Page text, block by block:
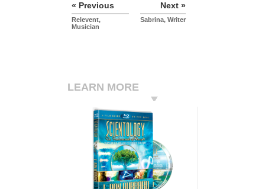
« Previous
Relevent,
Musician
Next »
Sabrina, Writer
LEARN MORE